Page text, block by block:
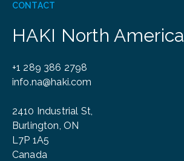
CONTACT
HAKI North America
+1 289 386 2798
info.na@haki.com
2410 Industrial St,
Burlington, ON
L7P 1A5
Canada